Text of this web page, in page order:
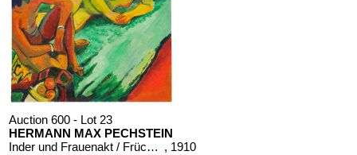
Auction 600 - Lot 23
HERMANN MAX PECHSTEIN
Inder und Frauenakt / Früchte (Rückseite) , 1910